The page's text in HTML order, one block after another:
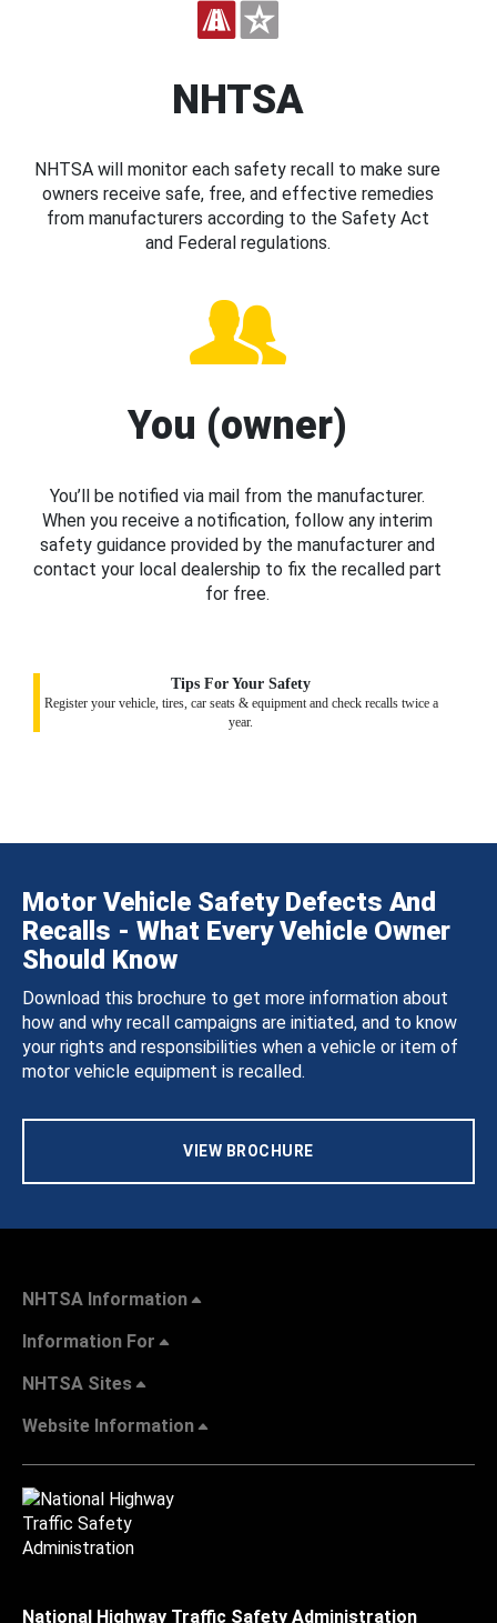
NHTSA
NHTSA will monitor each safety recall to make sure
owners receive safe, free, and effective remedies
from manufacturers according to the Safety Act
and Federal regulations.
You (owner)
You’ll be notified via mail from the manufacturer.
When you receive a notification, follow any interim
safety guidance provided by the manufacturer and
contact your local dealership to fix the recalled part
for free.
Tips For Your Safety
Register your vehicle, tires, car seats & equipment and check recalls twice a
year.
Motor Vehicle Safety Defects And
Recalls - What Every Vehicle Owner
Should Know
Download this brochure to get more information about
how and why recall campaigns are initiated, and to know
your rights and responsibilities when a vehicle or item of
motor vehicle equipment is recalled.
VIEW BROCHURE
NHTSA Information
Information For
NHTSA Sites
Website Information
National Highway Traffic Safety Administration